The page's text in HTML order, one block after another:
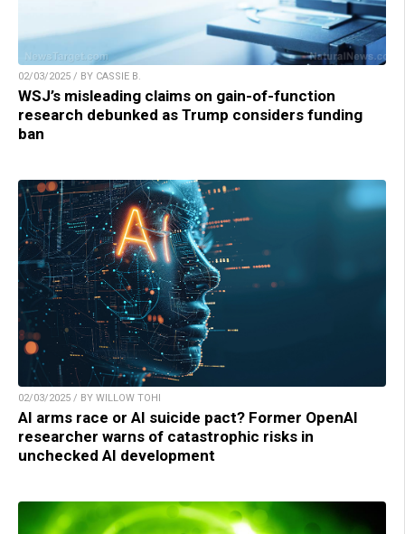
02/03/2025 / BY CASSIE B.
WSJ’s misleading claims on gain-of-function
research debunked as Trump considers funding
ban
02/03/2025 / BY WILLOW TOHI
AI arms race or AI suicide pact? Former OpenAI
researcher warns of catastrophic risks in
unchecked AI development